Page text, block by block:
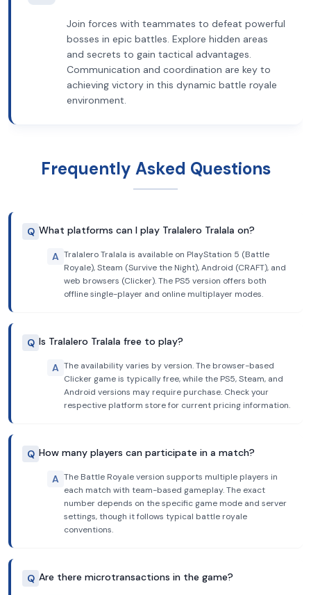
Join forces with teammates to defeat powerful
bosses in epic battles. Explore hidden areas
and secrets to gain tactical advantages.
Communication and coordination are key to
achieving victory in this dynamic battle royale
environment.
Frequently Asked Questions
Q What platforms can I play Tralalero Tralala on?
A Tralalero Tralala is available on PlayStation 5 (Battle
Royale), Steam (Survive the Night), Android (CRAFT), and
web browsers (Clicker). The PS5 version offers both
offline single-player and online multiplayer modes.
Q Is Tralalero Tralala free to play?
A The availability varies by version. The browser-based
Clicker game is typically free, while the PS5, Steam, and
Android versions may require purchase. Check your
respective platform store for current pricing information.
Q How many players can participate in a match?
A The Battle Royale version supports multiple players in
each match with team-based gameplay. The exact
number depends on the specific game mode and server
settings, though it follows typical battle royale
conventions.
Q Are there microtransactions in the game?